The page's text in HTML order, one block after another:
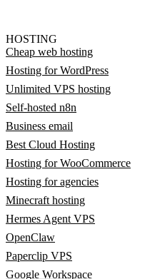
HOSTING
Cheap web hosting
Hosting for WordPress
Unlimited VPS hosting
Self-hosted n8n
Business email
Best Cloud Hosting
Hosting for WooCommerce
Hosting for agencies
Minecraft hosting
Hermes Agent VPS
OpenClaw
Paperclip VPS
Google Workspace